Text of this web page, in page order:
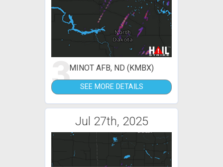
3MINOT AFB, ND (KMBX)
SEE MORE DETAILS
Jul 27th, 2025